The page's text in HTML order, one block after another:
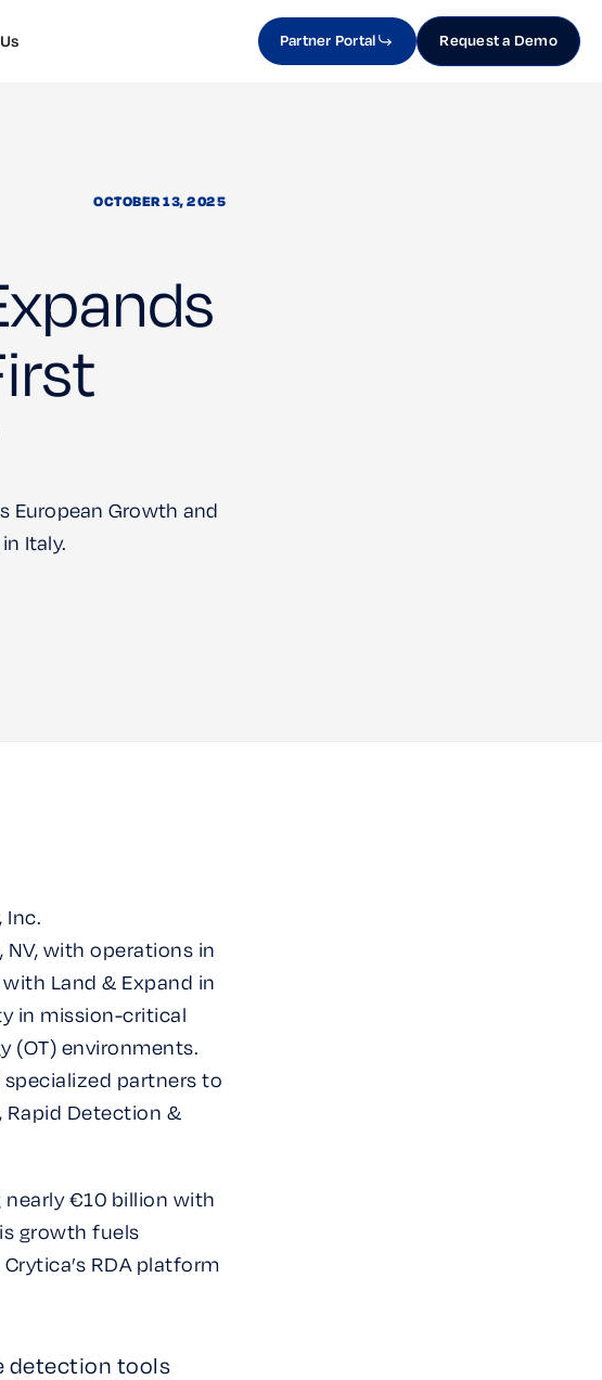
Partner Portal Request a Demo
OCTOBER 13, 2025
European Growth and
Italy.
Inc.
with operations in
Land & Expand in
in mission-critical
(OT) environments.
partners to
Rapid Detection &
nearly €10 billion with
growth fuels
RDA platform
detection tools